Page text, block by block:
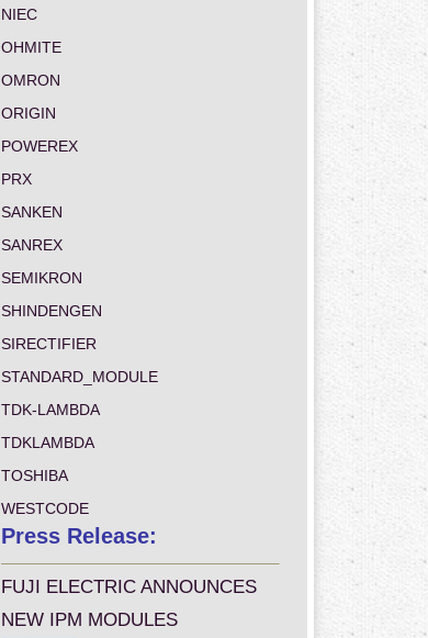
NIEC
OHMITE
OMRON
ORIGIN
POWEREX
PRX
SANKEN
SANREX
SEMIKRON
SHINDENGEN
SIRECTIFIER
STANDARD_MODULE
TDK-LAMBDA
TDKLAMBDA
TOSHIBA
WESTCODE
Press Release:
FUJI ELECTRIC ANNOUNCES
NEW IPM MODULES